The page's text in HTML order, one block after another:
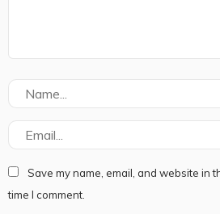
Save my name, email, and website in
time I comment.